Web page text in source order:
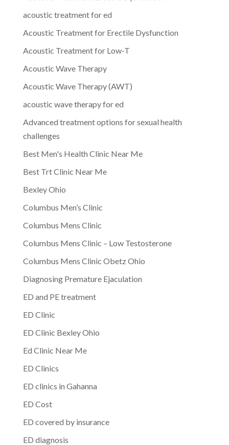
acoustic treatment for ed
Acoustic Treatment for Erectile Dysfunction
Acoustic Treatment for Low-T
Acoustic Wave Therapy
Acoustic Wave Therapy (AWT)
acoustic wave therapy for ed
Advanced treatment options for sexual health
challenges
Best Men's Health Clinic Near Me
Best Trt Clinic Near Me
Bexley Ohio
Columbus Men’s Clinic
Columbus Mens Clinic
Columbus Mens Clinic – Low Testosterone
Columbus Mens Clinic Obetz Ohio
Diagnosing Premature Ejaculation
ED and PE treatment
ED Clinic
ED Clinic Bexley Ohio
Ed Clinic Near Me
ED Clinics
ED clinics in Gahanna
ED Cost
ED covered by insurance
ED diagnosis